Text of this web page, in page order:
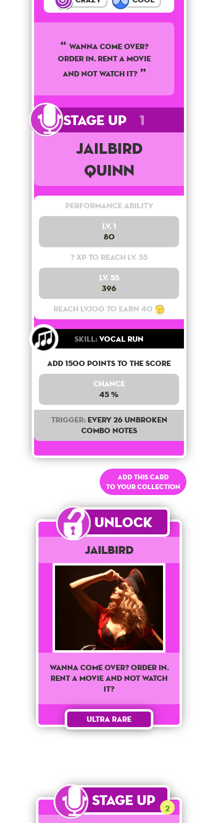
WANNA COME OVER?
ORDER IN. RENT A MOVIE
AND NOT WATCH IT?
Stage Up 1
Jailbird
Quinn
Performance Ability
Lv. 1
80
? XP to reach lv. 55
Lv. 55
396
Reach lv.100 to earn 40
Skill:Vocal Run
Add 1500 points to the score
Chance
45 %
Trigger:Every 26 unbroken
combo notes
Add this card
to your collection
Unlock
Jailbird
Wanna come over? Order in.
Rent a movie and not watch
it?
Ultra Rare
Stage Up 2